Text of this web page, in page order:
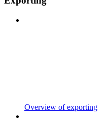
Overview of exporting